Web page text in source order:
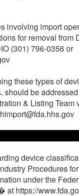
involving import
for removal from
(301) 796-0356 or
these types of
should be
& Listing Team
device
Procedures
under the
at https://